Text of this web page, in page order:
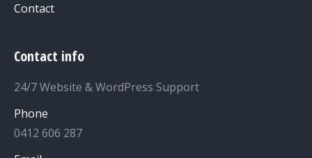
Contact
Contact info
24/7 Website & WordPress Support
Phone
0412 606 287